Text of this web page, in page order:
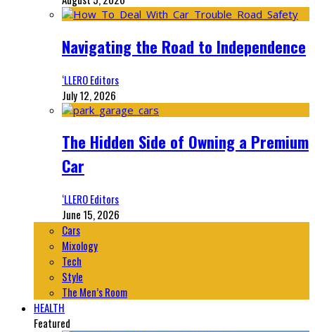
Navigating the Road to Independence
‘LLERO Editors
July 12, 2026
The Hidden Side of Owning a Premium
Car
‘LLERO Editors
June 15, 2026
Cars
Mixology
Tech
Style
The Men’s Room
HEALTH
Featured